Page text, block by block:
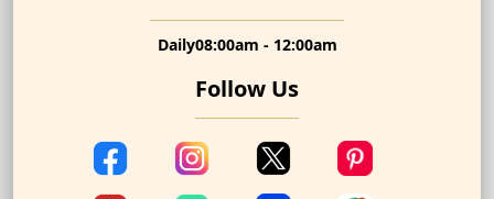
Daily08:00am - 12:00am
Follow Us